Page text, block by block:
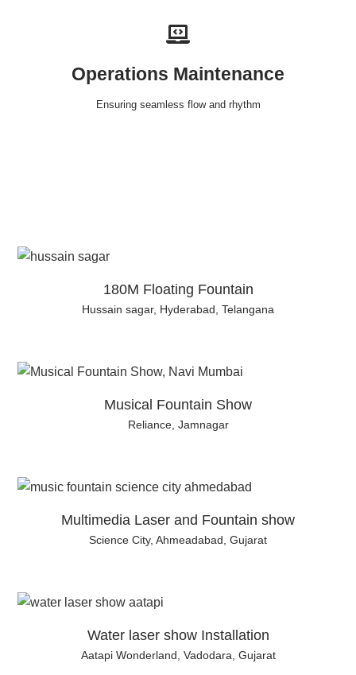
Operations Maintenance
Ensuring seamless flow and rhythm
180M Floating Fountain
Hussain sagar, Hyderabad, Telangana
Musical Fountain Show
Reliance, Jamnagar
Multimedia Laser and Fountain show
Science City, Ahmeadabad, Gujarat
Water laser show Installation
Aatapi Wonderland, Vadodara, Gujarat